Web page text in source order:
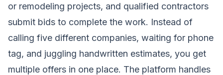
or remodeling projects, and qualified contractors
submit bids to complete the work. Instead of
calling five different companies, waiting for phone
tag, and juggling handwritten estimates, you get
multiple offers in one place. The platform handles